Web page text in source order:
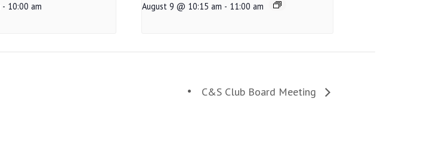
- 10:00 am
August 9 @ 10:15 am - 11:00 am
C&S Club Board Meeting